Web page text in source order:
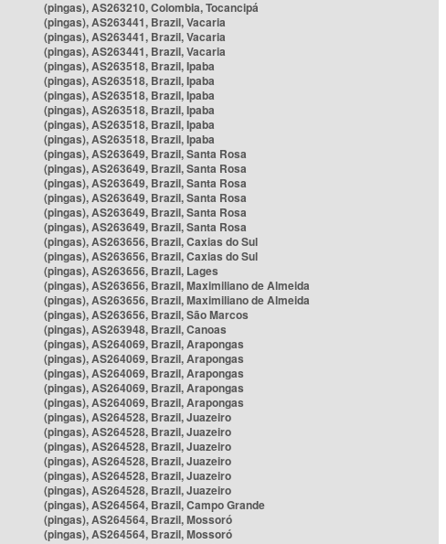
(pingas), AS263210, Colombia, Tocancipá
(pingas), AS263441, Brazil, Vacaria
(pingas), AS263441, Brazil, Vacaria
(pingas), AS263441, Brazil, Vacaria
(pingas), AS263518, Brazil, Ipaba
(pingas), AS263518, Brazil, Ipaba
(pingas), AS263518, Brazil, Ipaba
(pingas), AS263518, Brazil, Ipaba
(pingas), AS263518, Brazil, Ipaba
(pingas), AS263518, Brazil, Ipaba
(pingas), AS263649, Brazil, Santa Rosa
(pingas), AS263649, Brazil, Santa Rosa
(pingas), AS263649, Brazil, Santa Rosa
(pingas), AS263649, Brazil, Santa Rosa
(pingas), AS263649, Brazil, Santa Rosa
(pingas), AS263649, Brazil, Santa Rosa
(pingas), AS263656, Brazil, Caxias do Sul
(pingas), AS263656, Brazil, Caxias do Sul
(pingas), AS263656, Brazil, Lages
(pingas), AS263656, Brazil, Maximiliano de Almeida
(pingas), AS263656, Brazil, Maximiliano de Almeida
(pingas), AS263656, Brazil, São Marcos
(pingas), AS263948, Brazil, Canoas
(pingas), AS264069, Brazil, Arapongas
(pingas), AS264069, Brazil, Arapongas
(pingas), AS264069, Brazil, Arapongas
(pingas), AS264069, Brazil, Arapongas
(pingas), AS264069, Brazil, Arapongas
(pingas), AS264528, Brazil, Juazeiro
(pingas), AS264528, Brazil, Juazeiro
(pingas), AS264528, Brazil, Juazeiro
(pingas), AS264528, Brazil, Juazeiro
(pingas), AS264528, Brazil, Juazeiro
(pingas), AS264528, Brazil, Juazeiro
(pingas), AS264564, Brazil, Campo Grande
(pingas), AS264564, Brazil, Mossoró
(pingas), AS264564, Brazil, Mossoró